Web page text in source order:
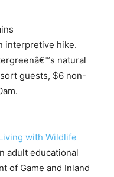
interpretive hike.
natural
guests, $6 non-
with Wildlife
adult educational
of Game and Inland